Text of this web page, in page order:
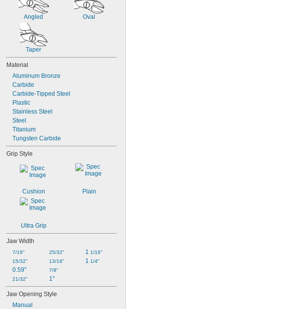
Angled Oval
Taper
Material
Aluminum Bronze
Carbide
Carbide-Tipped Steel
Plastic
Stainless Steel
Steel
Titanium
Tungsten Carbide
Grip Style
Cushion Plain
Ultra Grip
Jaw Width
7/16"
15/32"
0.59"
21/32"
25/32"
13/16"
7/8"
1"
1 1/16"
1 1/4"
Jaw Opening Style
Manual